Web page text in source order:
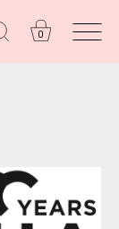
0